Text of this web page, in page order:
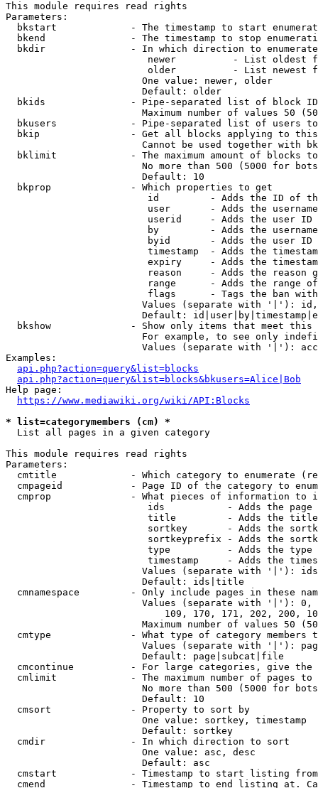
This module requires read rights
Parameters:
bkstart             - The timestamp to start
bkend               - The timestamp to stop
  bkdir               - In which direction to enumerate
newer          - List oldest
older          - List newest
                        One value: newer, older
                        Default: older
bkids               - Pipe-separated list of block
Maximum number of values 50
bkusers             - Pipe-separated list of users
bkip                - Get all blocks applying to
Cannot be used together with
bklimit             - The maximum amount of blocks
No more than 500 (5000 for
                        Default: 10
  bkprop              - Which properties to get
id         - Adds the ID of
user       - Adds the
userid     - Adds the user ID
by         - Adds the
byid       - Adds the user ID
timestamp  - Adds the
expiry     - Adds the
reason     - Adds the reason
range      - Adds the range
flags      - Tags the ban
Values (separate with '|'):
Default:
bkshow              - Show only items that meet this
For example, to see only
Values (separate with '|'):
Examples:
api.php?action=query&list=blocks
api.php?action=query&list=blocks&bkusers=Alice|Bob
Help page:
https://www.mediawiki.org/wiki/API:Blocks
* list=categorymembers (cm) *
  List all pages in a given category
This module requires read rights
Parameters:
cmtitle             - Which category to enumerate
cmpageid            - Page ID of the category to
cmprop              - What pieces of information to
ids           - Adds the page
title         - Adds the
sortkey       - Adds the
sortkeyprefix - Adds the
type          - Adds the
timestamp     - Adds the
Values (separate with '|'):
                        Default: ids|title
cmnamespace         - Only include pages in these
Values (separate with '|'):
109, 170, 171, 202, 200,
Maximum number of values 50
cmtype              - What type of category members
Values (separate with '|'):
                        Default: page|subcat|file
cmcontinue          - For large categories, give
cmlimit             - The maximum number of pages to
No more than 500 (5000 for
                        Default: 10
  cmsort              - Property to sort by
                        One value: sortkey, timestamp
                        Default: sortkey
  cmdir               - In which direction to sort
                        One value: asc, desc
                        Default: asc
cmstart             - Timestamp to start listing
cmend               - Timestamp to end listing at.